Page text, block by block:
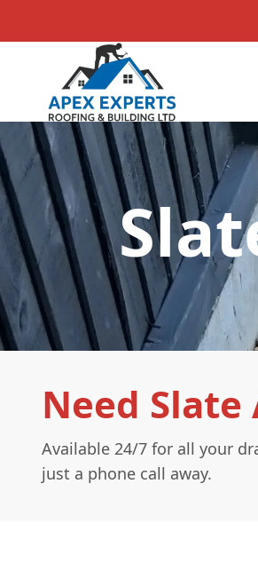
Need
Available 24/7 for all your
just a phone call away.